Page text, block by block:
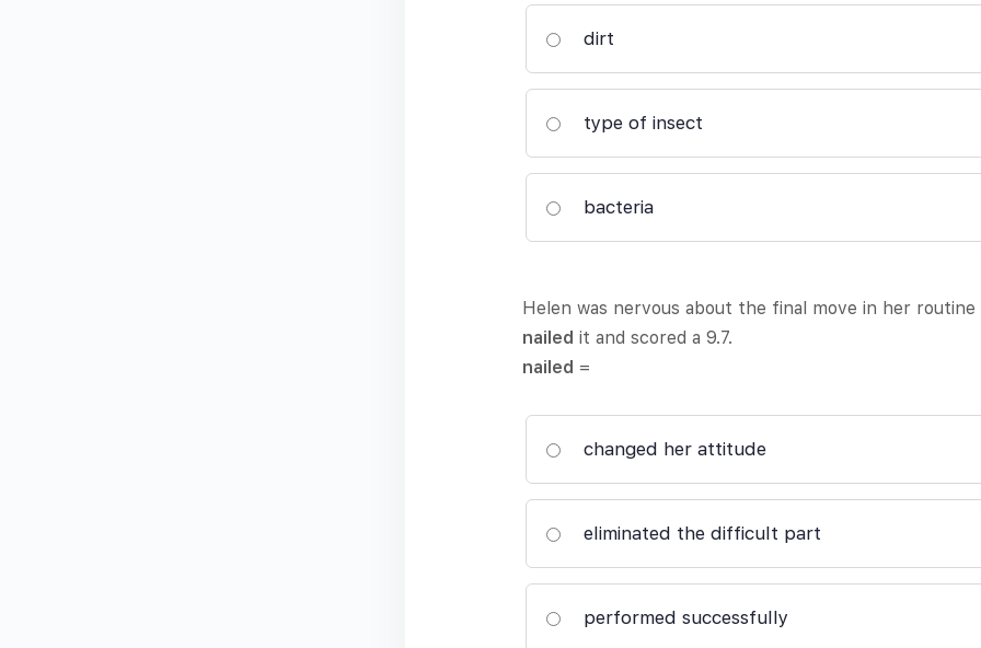
dirt
type of insect
bacteria
Helen was nervous about the final move in her
nailed it and scored a 9.7.
nailed =
changed her attitude
eliminated the difficult part
performed successfully